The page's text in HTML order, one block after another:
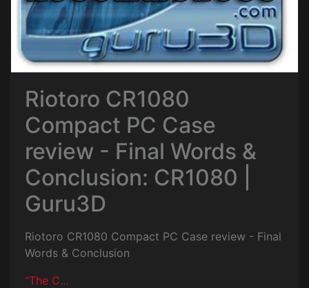
Riotoro CR1080
Compact PC Case
review - Final Words &
Conclusion: CR1080 |
Guru3D
Riotoro CR1080 Compact PC Case review - Final
Words & Conclusion
“The C...